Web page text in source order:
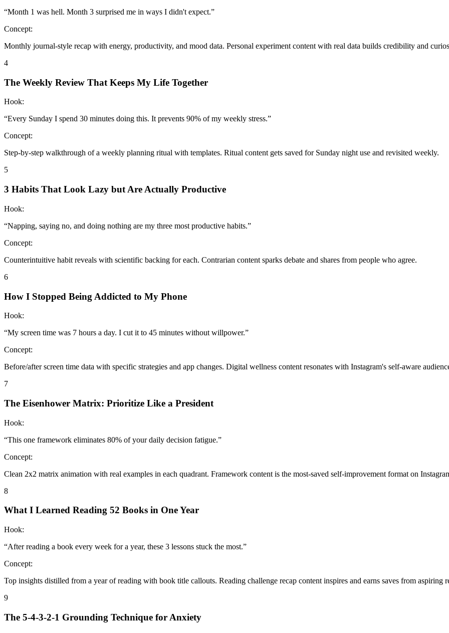
“Month 1 was hell. Month 3 surprised me in ways I didn't expect.”
Concept:
Monthly journal-style recap with energy, productivity, and mood data. Personal experiment content with real data builds credibility and
4
The Weekly Review That Keeps My Life Together
Hook:
“Every Sunday I spend 30 minutes doing this. It prevents 90% of my weekly stress.”
Concept:
Step-by-step walkthrough of a weekly planning ritual with templates. Ritual content gets saved for Sunday night use and revisited weekly.
5
3 Habits That Look Lazy but Are Actually Productive
Hook:
“Napping, saying no, and doing nothing are my three most productive habits.”
Concept:
Counterintuitive habit reveals with scientific backing for each. Contrarian content sparks debate and shares from people who agree.
6
How I Stopped Being Addicted to My Phone
Hook:
“My screen time was 7 hours a day. I cut it to 45 minutes without willpower.”
Concept:
Before/after screen time data with specific strategies and app changes. Digital wellness content resonates with Instagram's self-aware
7
The Eisenhower Matrix: Prioritize Like a President
Hook:
“This one framework eliminates 80% of your daily decision fatigue.”
Concept:
Clean 2x2 matrix animation with real examples in each quadrant. Framework content is the most-saved self-improvement format on
8
What I Learned Reading 52 Books in One Year
Hook:
“After reading a book every week for a year, these 3 lessons stuck the most.”
Concept:
Top insights distilled from a year of reading with book title callouts. Reading challenge recap content inspires and earns saves from aspiring
9
The 5-4-3-2-1 Grounding Technique for Anxiety